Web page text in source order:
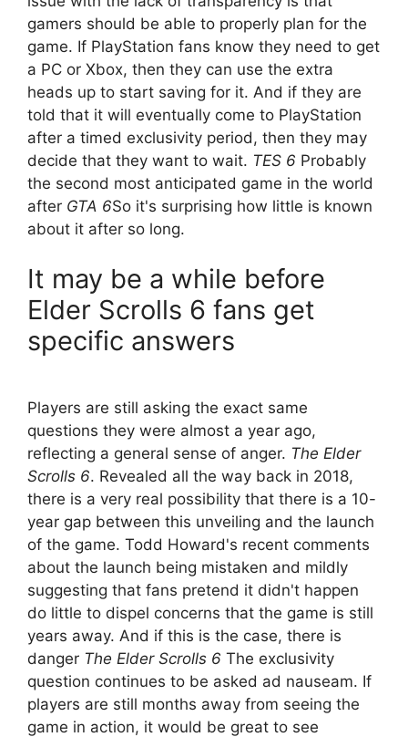
gamers should be able to properly plan for the
game. If PlayStation fans know they need to get
a PC or Xbox, then they can use the extra
heads up to start saving for it. And if they are
told that it will eventually come to PlayStation
after a timed exclusivity period, then they may
decide that they want to wait. TES 6 Probably
the second most anticipated game in the world
after GTA 6So it's surprising how little is known
about it after so long.
It may be a while before
Elder Scrolls 6 fans get
specific answers
Players are still asking the exact same
questions they were almost a year ago,
reflecting a general sense of anger. The Elder
Scrolls 6. Revealed all the way back in 2018,
there is a very real possibility that there is a 10-
year gap between this unveiling and the launch
of the game. Todd Howard's recent comments
about the launch being mistaken and mildly
suggesting that fans pretend it didn't happen
do little to dispel concerns that the game is still
years away. And if this is the case, there is
danger The Elder Scrolls 6 The exclusivity
question continues to be asked ad nauseam. If
players are still months away from seeing the
game in action, it would be great to see